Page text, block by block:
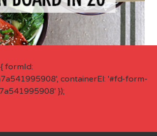
formId:
containerEl: '#fd-form-
});